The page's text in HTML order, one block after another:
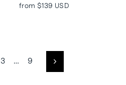
from $139 USD
3 … 9 Next